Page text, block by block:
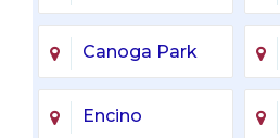
Canoga Park
Encino